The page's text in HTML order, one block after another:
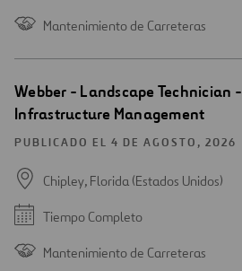
Mantenimiento de Carreteras
Webber - Landscape Technician -
Infrastructure Management
PUBLICADO EL 4 DE AGOSTO, 2026
Chipley, Florida (Estados Unidos)
Tiempo Completo
Mantenimiento de Carreteras